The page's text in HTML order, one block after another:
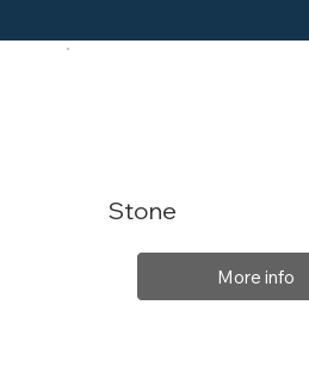
Stone
More info